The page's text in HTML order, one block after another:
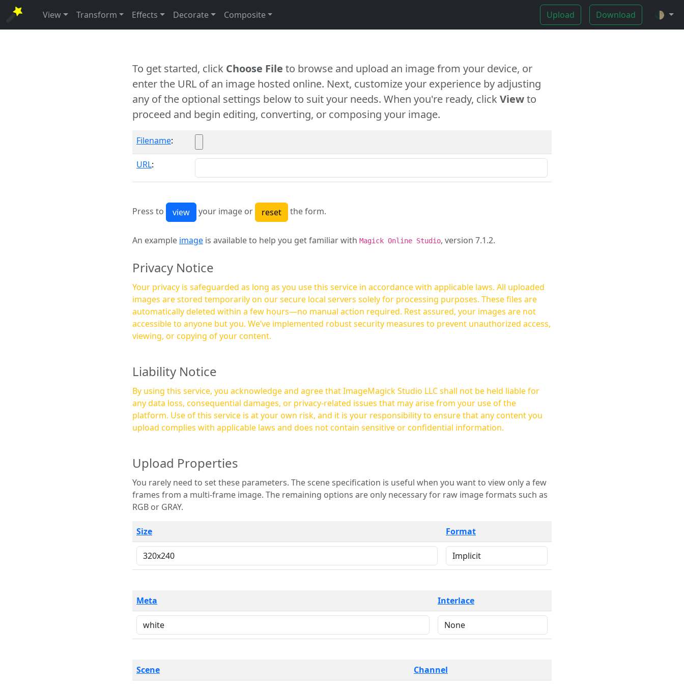
View Transform Effects Decorate Composite Upload Download 🌓
To get started, click Choose File to browse and upload an image from your device, or
enter the URL of an image hosted online. Next, customize your experience by adjusting
any of the optional settings below to suit your needs. When you're ready, clickViewto
proceed and begin editing, converting, or composing your image.
Filename:
URL:
Press to your image or the form.
An example image is available to help you get familiar with Magick Online Studio, version 7.1.2.
Privacy Notice
Your privacy is safeguarded as long as you use this service in accordance with applicable laws. All uploaded
images are stored temporarily on our secure local servers solely for processing purposes. These files are
automatically deleted within a few hours—no manual action required. Rest assured, your images are not
accessible to anyone but you. We’ve implemented robust security measures to prevent unauthorized access,
viewing, or copying of your content.
Liability Notice
By using this service, you acknowledge and agree that ImageMagick Studio LLC shall not be held liable for
any data loss, consequential damages, or privacy-related issues that may arise from your use of the
platform. Use of this service is at your own risk, and it is your responsibility to ensure that any content you
upload complies with applicable laws and does not contain sensitive or confidential information.
Upload Properties
You rarely need to set these parameters. The scene specification is useful when you want to view only a few
frames from a multi-frame image. The remaining options are only necessary for raw image formats such as
RGB or GRAY.
Size Format
Meta Interlace
Scene Channel